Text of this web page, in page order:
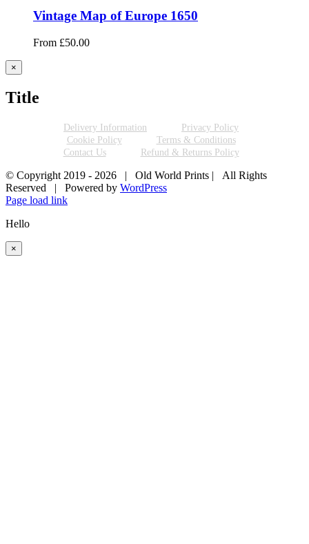
Vintage Map of Europe 1650
From £50.00
Close
product
view
×
Title
Delivery Information
Privacy Policy
Cookie Policy
Terms & Conditions
Contact Us
Refund & Returns Policy
© Copyright 2019 - 2026 | Old World Prints | All Rights
Reserved | Powered by WordPress
Page load link
Hello
×